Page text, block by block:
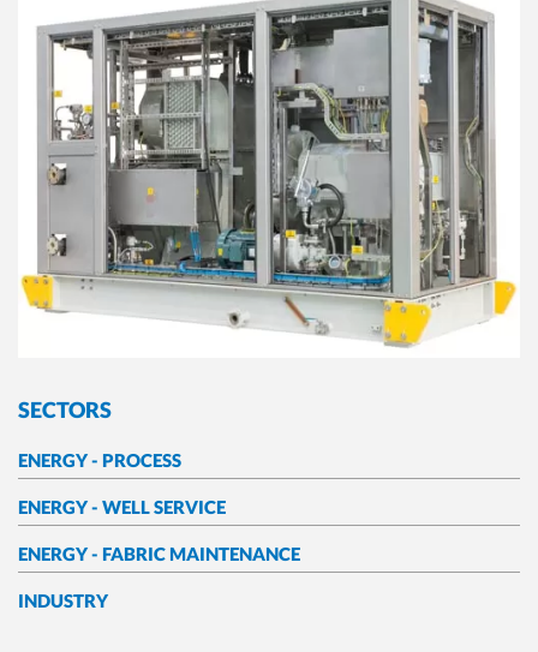
SECTORS
ENERGY - PROCESS
ENERGY - WELL SERVICE
ENERGY - FABRIC MAINTENANCE
INDUSTRY